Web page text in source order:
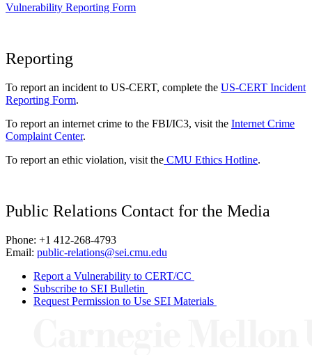
Vulnerability Reporting Form
Reporting
To report an incident to US-CERT, complete the US-CERT Incident
Reporting Form.
To report an internet crime to the FBI/IC3, visit the Internet Crime
Complaint Center.
To report an ethic violation, visit the CMU Ethics Hotline.
Public Relations Contact for the Media
Phone: +1 412-268-4793
Email: public-relations@sei.cmu.edu
Report a Vulnerability to CERT/CC
Subscribe to SEI Bulletin
Request Permission to Use SEI Materials